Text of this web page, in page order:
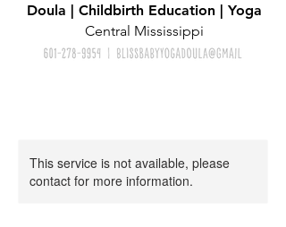
Doula | Childbirth Education | Yoga
Central Mississippi
This service is not available, please
contact for more information.